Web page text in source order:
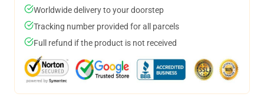
Worldwide delivery to your doorstep
Tracking number provided for all parcels
Full refund if the product is not received